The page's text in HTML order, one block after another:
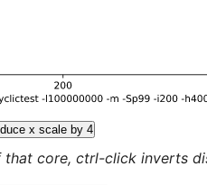
x scale by 4
core, ctrl-click inverts